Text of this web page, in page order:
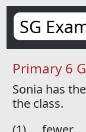
SG
Primary 6
Sonia has the
the class.